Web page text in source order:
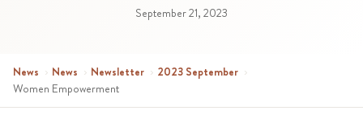
September 21, 2023
News › News › Newsletter › 2023 September ›
Women Empowerment